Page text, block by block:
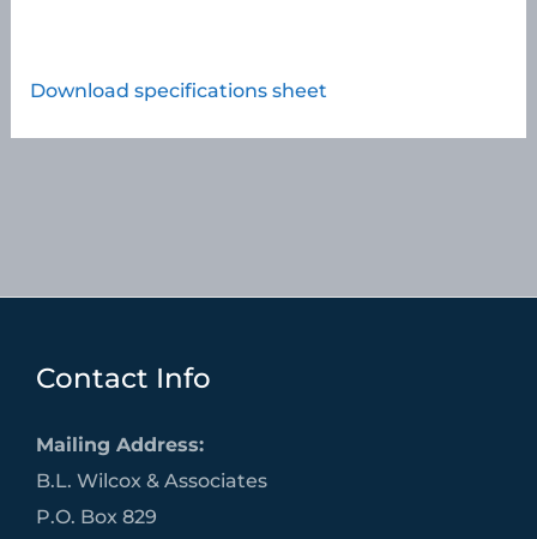
Download specifications sheet
Contact Info
Mailing Address:
B.L. Wilcox & Associates
P.O. Box 829